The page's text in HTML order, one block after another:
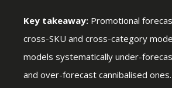
Key takeaway: Promotional
cross-SKU and cross-category
models systematically under-
and over-forecast cannibalised ones.